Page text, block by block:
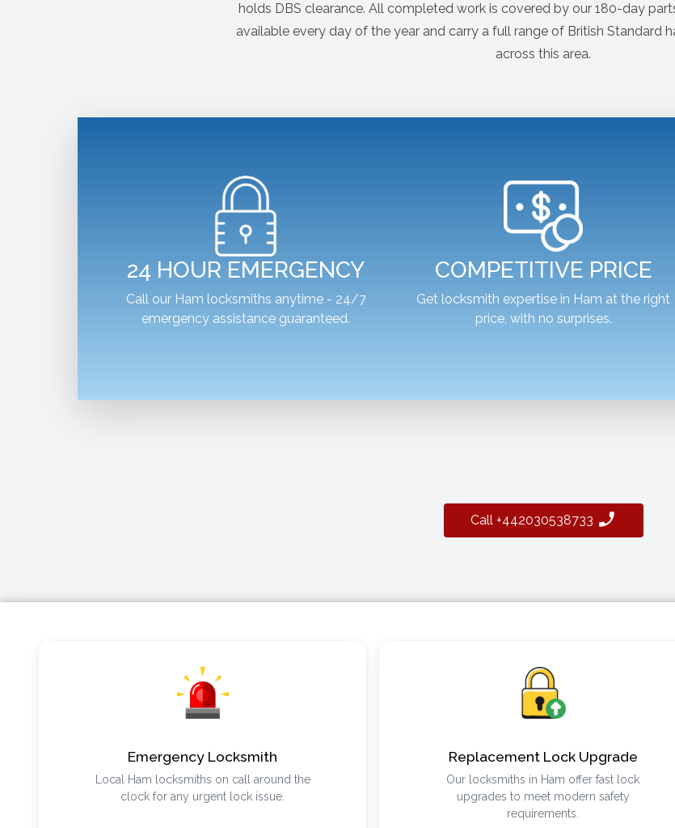
holds DBS clearance. All completed work is covered by our 180-day
available every day of the year and carry a full range of British Standard
across this area.
24 HOUR EMERGENCY
Call our Ham locksmiths anytime - 24/7
emergency assistance guaranteed.
COMPETITIVE PRICE
Get locksmith expertise in Ham at the right
price, with no surprises.
Call +442030538733
Emergency Locksmith
Local Ham locksmiths on call around the
clock for any urgent lock issue.
Replacement Lock Upgrade
Our locksmiths in Ham offer fast lock
upgrades to meet modern safety
requirements.